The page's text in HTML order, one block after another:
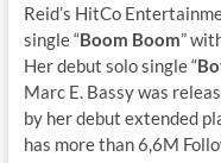
Reid’s HitCo
single “Boom Boom”
Her debut solo single “
Marc E. Bassy was
by her debut extended
has more than 6,6M